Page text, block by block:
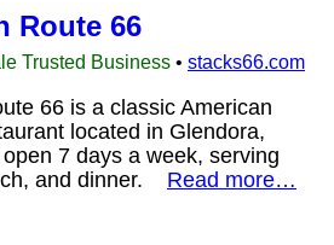
Route 66
Trusted Business • stacks66.com
66 is a classic American
located in Glendora,
7 days a week, serving
and dinner. Read more…